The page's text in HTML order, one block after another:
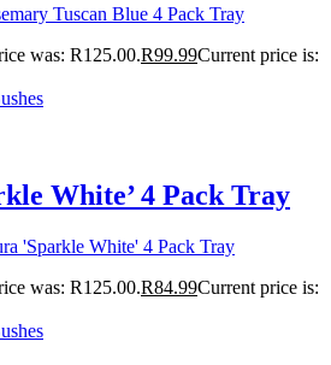
was: R125.00.R99.99Current price is:
White’ 4 Pack Tray
was: R125.00.R84.99Current price is: